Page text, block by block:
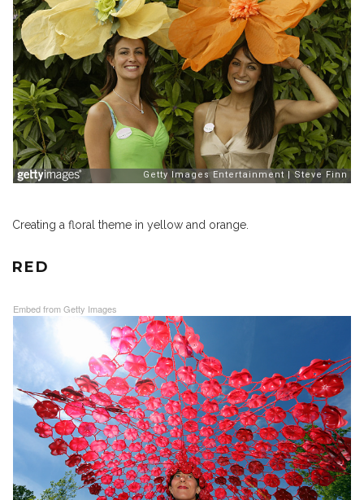
Creating a floral theme in yellow and orange.
RED
Embed from Getty Images